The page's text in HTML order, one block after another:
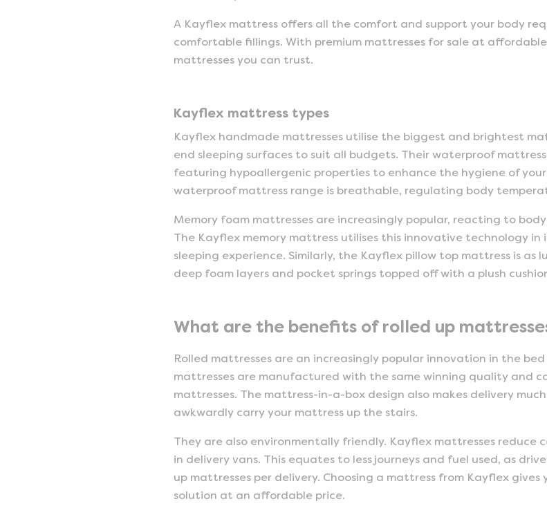
A Kayflex mattress offers all the comfort and support your body
comfortable fillings. With premium mattresses for sale at
mattresses you can trust.
Kayflex mattress types
Kayflex handmade mattresses utilise the biggest and brightest
end sleeping surfaces to suit all budgets. Their waterproof
featuring hypoallergenic properties to enhance the hygiene of
waterproof mattress range is breathable, regulating body
Memory foam mattresses are increasingly popular, reacting to
The Kayflex memory mattress utilises this innovative technology in
sleeping experience. Similarly, the Kayflex pillow top mattress is as
deep foam layers and pocket springs topped off with a plush
What are the benefits of rolled up
Rolled mattresses are an increasingly popular innovation in the
mattresses are manufactured with the same winning quality and
mattresses. The mattress-in-a-box design also makes delivery
awkwardly carry your mattress up the stairs.
They are also environmentally friendly. Kayflex mattresses reduce
in delivery vans. This equates to less journeys and fuel used, as
up mattresses per delivery. Choosing a mattress from Kayflex
solution at an affordable price.